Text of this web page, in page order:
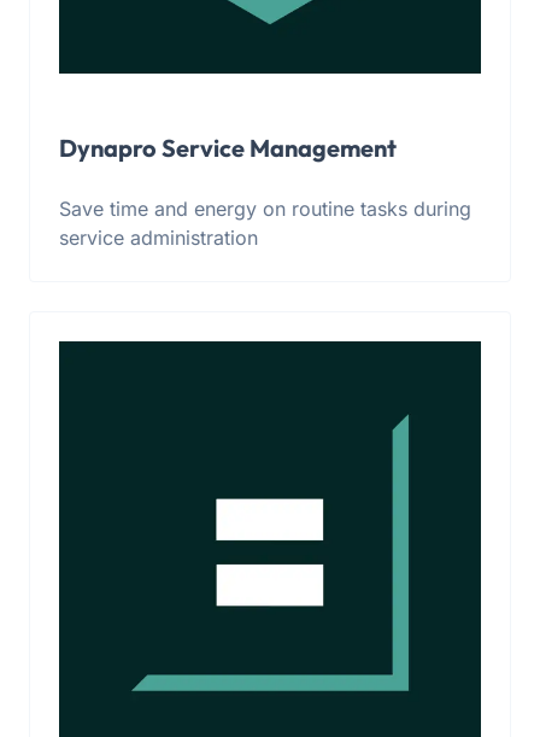
Dynapro Service Management
Save time and energy on routine tasks during
service administration